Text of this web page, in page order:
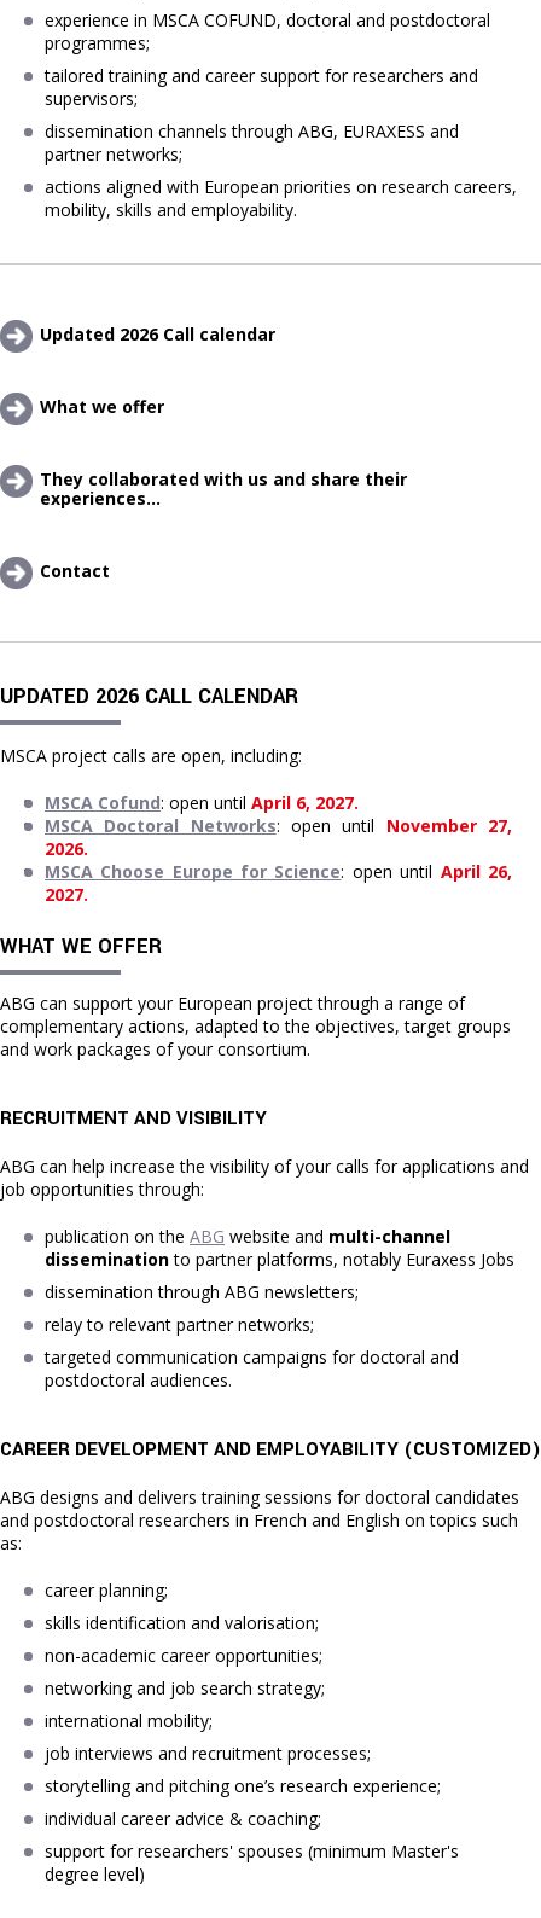
experience in MSCA COFUND, doctoral and postdoctoral
programmes;
tailored training and career support for researchers and
supervisors;
dissemination channels through ABG, EURAXESS and
partner networks;
actions aligned with European priorities on research careers,
mobility, skills and employability.
Updated 2026 Call calendar
What we offer
They collaborated with us and share their
experiences...
Contact
UPDATED 2026 CALL CALENDAR
MSCA project calls are open, including:
MSCA Cofund: open until April 6, 2027.
MSCA Doctoral Networks: open until November 27,
2026.
MSCA Choose Europe for Science: open until April 26,
2027.
WHAT WE OFFER
ABG can support your European project through a range of
complementary actions, adapted to the objectives, target groups
and work packages of your consortium.
RECRUITMENT AND VISIBILITY
ABG can help increase the visibility of your calls for applications and
job opportunities through:
publication on the ABG website and multi-channel
dissemination to partner platforms, notably Euraxess Jobs
dissemination through ABG newsletters;
relay to relevant partner networks;
targeted communication campaigns for doctoral and
postdoctoral audiences.
CAREER DEVELOPMENT AND EMPLOYABILITY (CUSTOMIZED)
ABG designs and delivers training sessions for doctoral candidates
and postdoctoral researchers in French and English on topics such
as:
career planning;
skills identification and valorisation;
non-academic career opportunities;
networking and job search strategy;
international mobility;
job interviews and recruitment processes;
storytelling and pitching one’s research experience;
individual career advice & coaching;
support for researchers' spouses (minimum Master's
degree level)